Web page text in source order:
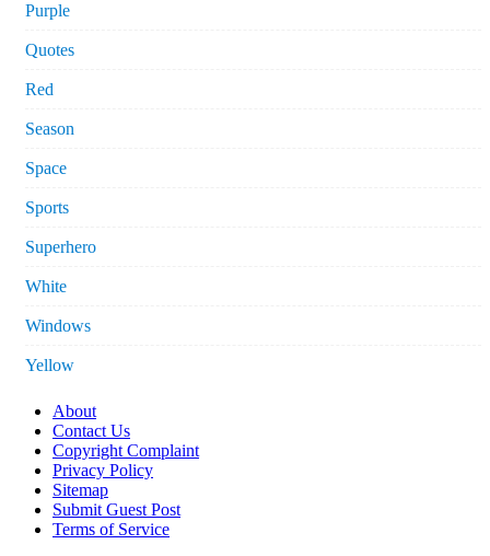
Purple
Quotes
Red
Season
Space
Sports
Superhero
White
Windows
Yellow
About
Contact Us
Copyright Complaint
Privacy Policy
Sitemap
Submit Guest Post
Terms of Service